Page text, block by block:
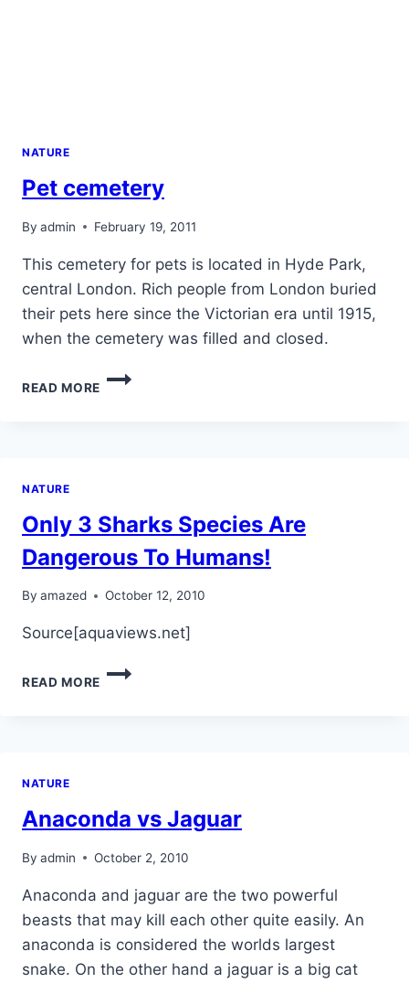
NATURE
Pet cemetery
By admin February 19, 2011
This cemetery for pets is located in Hyde Park,
central London. Rich people from London buried
their pets here since the Victorian era until 1915,
when the cemetery was filled and closed.
READ MORE
PET
NATURE
Only 3 Sharks Species Are
Dangerous To Humans!
By amazed October 12, 2010
Source[aquaviews.net]
READ MORE
ONLY
NATURE
Anaconda vs Jaguar
By admin October 2, 2010
Anaconda and jaguar are the two powerful
beasts that may kill each other quite easily. An
anaconda is considered the worlds largest
snake. On the other hand a jaguar is a big cat